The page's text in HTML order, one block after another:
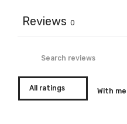
Reviews 0
With